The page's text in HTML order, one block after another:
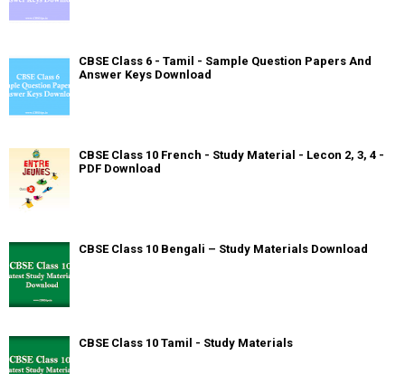
CBSE Class 6 - Tamil - Sample Question Papers And
Answer Keys Download
CBSE Class 10 French - Study Material - Lecon 2, 3, 4 -
PDF Download
CBSE Class 10 Bengali – Study Materials Download
CBSE Class 10 Tamil - Study Materials